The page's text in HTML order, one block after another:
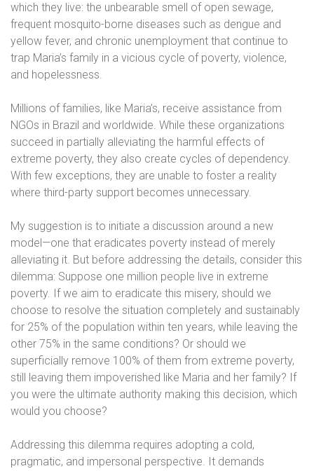
which they live: the unbearable smell of open sewage,
frequent mosquito-borne diseases such as dengue and
yellow fever, and chronic unemployment that continue to
trap Maria’s family in a vicious cycle of poverty, violence,
and hopelessness.
Millions of families, like Maria’s, receive assistance from
NGOs in Brazil and worldwide. While these organizations
succeed in partially alleviating the harmful effects of
extreme poverty, they also create cycles of dependency.
With few exceptions, they are unable to foster a reality
where third-party support becomes unnecessary.
My suggestion is to initiate a discussion around a new
model—one that eradicates poverty instead of merely
alleviating it. But before addressing the details, consider this
dilemma: Suppose one million people live in extreme
poverty. If we aim to eradicate this misery, should we
choose to resolve the situation completely and sustainably
for 25% of the population within ten years, while leaving the
other 75% in the same conditions? Or should we
superficially remove 100% of them from extreme poverty,
still leaving them impoverished like Maria and her family? If
you were the ultimate authority making this decision, which
would you choose?
Addressing this dilemma requires adopting a cold,
pragmatic, and impersonal perspective. It demands